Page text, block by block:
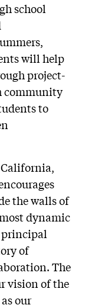
school
will help
project-
community
to
the walls of
dynamic
principal
of
The
vision of the
our